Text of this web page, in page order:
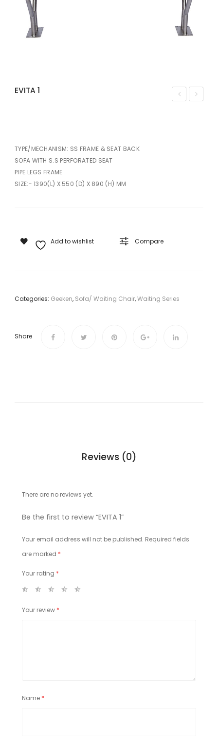
EVITA 1
TYPE/MECHANISM: SS FRAME & SEAT BACK
SOFA WITH S.S PERFORATED SEAT
PIPE LEGS FRAME
SIZE:- 1390(L) X 550 (D) X 890 (H) MM
Add to wishlist Compare
Categories: Geeken, Sofa/ Waiting Chair,Waiting Series
Share
Reviews (0)
There are no reviews yet.
Be the first to review “EVITA 1”
Your email address will not be published. Required fields
are marked *
Your rating *
Your review *
Name *